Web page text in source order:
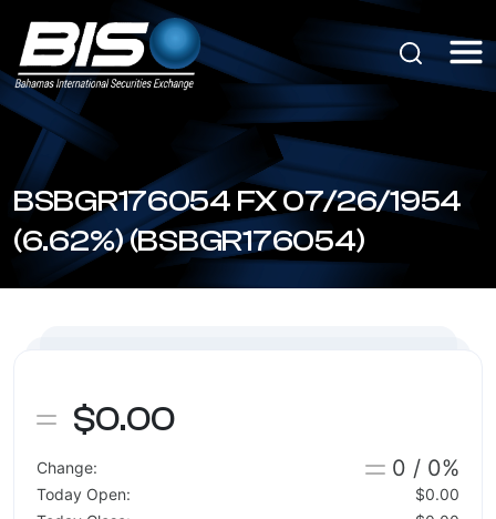
BSBGR176054 FX 07/26/1954
(6.62%) (BSBGR176054)
$0.00
Change: 0 / 0%
Today Open:
$0.00